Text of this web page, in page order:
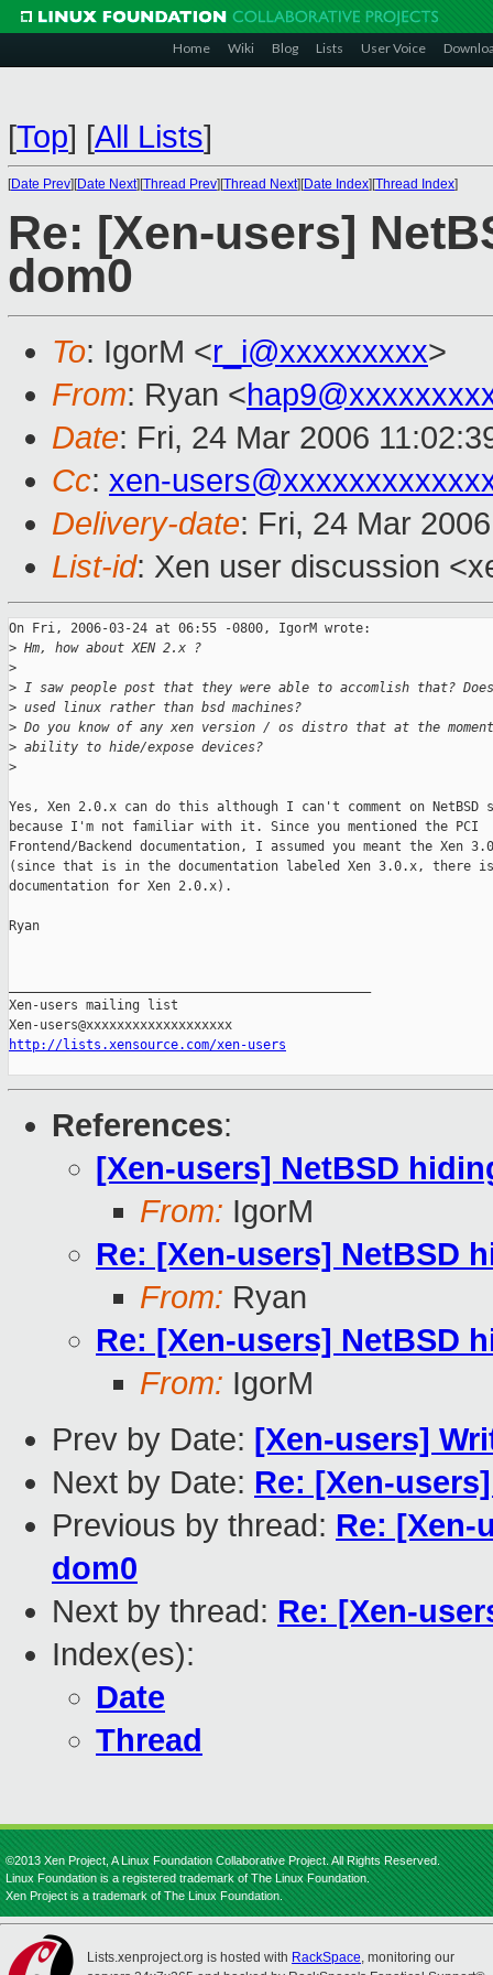
Home Wiki Blog Lists User Voice
[Top] [All Lists]
[Date Prev][Date Next][Thread Prev][Thread Next][Date Index][Thread Index]
Re: [Xen-users]
dom0
To: IgorM <r_i@xxxxxxxxx>
From: Ryan <
Date: Fri, 24 Mar 2006
Cc: xen-
Delivery-date: Fri, 24 Mar
List-id: Xen user discussion
On Fri, 2006-03-24 at 06:55 -0800, IgorM wrote:
> Hm, how about XEN 2.x ?
>
> I saw people post that they were able to accomlish that?
> used linux rather than bsd machines?
> Do you know of any xen version / os distro that at the
> ability to hide/expose devices?
>
Yes, Xen 2.0.x can do this although I can't comment on NetBSD
because I'm not familiar with it. Since you mentioned the PCI
Frontend/Backend documentation, I assumed you meant the Xen
(since that is in the documentation labeled Xen 3.0.x, there
documentation for Xen 2.0.x).
Ryan
Xen-users mailing list
http://lists.xensource.com/xen-users
References:
[Xen-users] NetBSD
From: IgorM
Re: [Xen-users] NetBSD
From: Ryan
Re: [Xen-users] NetBSD
From: IgorM
Prev by Date: [Xen-users]
Next by Date: Re: [Xen-
Previous by thread: Re: [Xen-
dom0
Next by thread: Re: [Xen-
Index(es):
Date
Thread
©2013 Xen Project, A Linux Foundation Collaborative Project. All Rights Reserved.
Linux Foundation is a registered trademark of The Linux Foundation.
Xen Project is a trademark of The Linux Foundation.
Lists.xenproject.org is hosted with RackSpace, monitoring our